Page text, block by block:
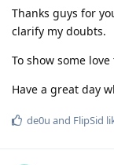
Thanks guys for
clarify my doubts.
To show some
Have a great day
de0u and FlipSid